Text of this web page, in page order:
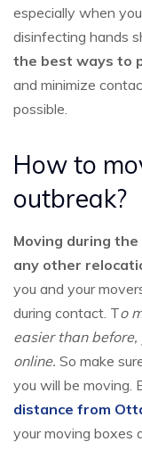
especially when
disinfecting hands
the best ways to
and minimize
possible.
How to
outbreak?
Moving during
any other
you and your
during contact. To
easier than
online. So make
you will be moving.
distance from
your moving boxes